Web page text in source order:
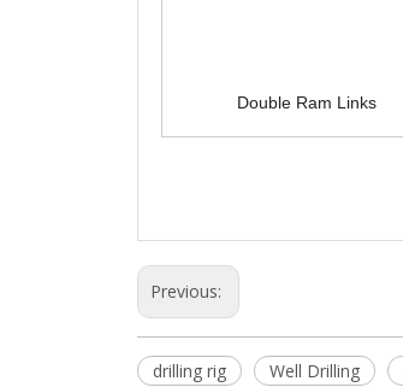
Double Ram Links
Previous:
drilling rig Well Drilling